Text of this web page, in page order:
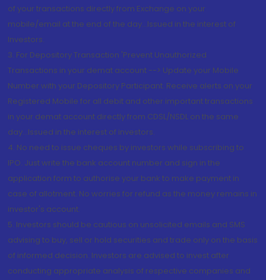
of your transactions directly from Exchange on your
mobile/email at the end of the day...Issued in the interest of
Investors.
3. For Depository Transaction 'Prevent Unauthorized
Transactions in your demat account --> Update your Mobile
Number with your Depository Participant. Receive alerts on your
Registered Mobile for all debit and other important transactions
in your demat account directly from CDSL/NSDL on the same
day...Issued in the interest of investors.
4. No need to issue cheques by investors while subscribing to
IPO. Just write the bank account number and sign in the
application form to authorise your bank to make payment in
case of allotment. No worries for refund as the money remains in
investor's account.
5. Investors should be cautious on unsolicited emails and SMS
advising to buy, sell or hold securities and trade only on the basis
of informed decision. Investors are advised to invest after
conducting appropriate analysis of respective companies and